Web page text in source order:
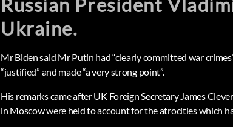
Russian President
Ukraine.
Mr Biden said Mr Putin had “clearly committed war
“justified” and made “a very strong point”.
His remarks came after UK Foreign Secretary James
in Moscow were held to account for the atrocities which